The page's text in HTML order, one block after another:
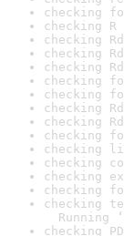
checking
checking
checking
checking
checking
checking
checking
checking
checking
checking
checking
checking
checking
checking
checking
Running
checking